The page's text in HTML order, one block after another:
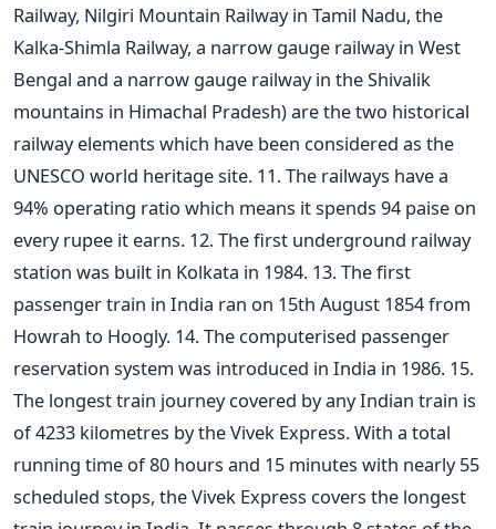
Railway, Nilgiri Mountain Railway in Tamil Nadu, the
Kalka-Shimla Railway, a narrow gauge railway in West
Bengal and a narrow gauge railway in the Shivalik
mountains in Himachal Pradesh) are the two historical
railway elements which have been considered as the
UNESCO world heritage site. 11. The railways have a
94% operating ratio which means it spends 94 paise on
every rupee it earns. 12. The first underground railway
station was built in Kolkata in 1984. 13. The first
passenger train in India ran on 15th August 1854 from
Howrah to Hoogly. 14. The computerised passenger
reservation system was introduced in India in 1986. 15.
The longest train journey covered by any Indian train is
of 4233 kilometres by the Vivek Express. With a total
running time of 80 hours and 15 minutes with nearly 55
scheduled stops, the Vivek Express covers the longest